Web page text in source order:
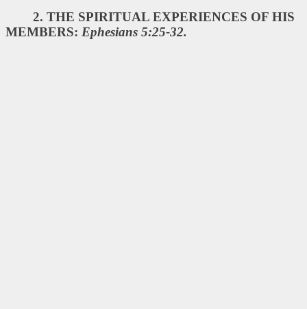
2. THE SPIRITUAL EXPERIENCES OF HIS
MEMBERS: Ephesians 5:25-32.